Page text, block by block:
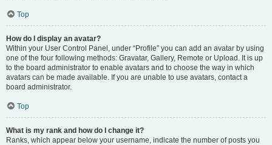
Top
How do I display an avatar?
Within your User Control Panel, under “Profile” you can add an avatar by using
one of the four following methods: Gravatar, Gallery, Remote or Upload. It is up
to the board administrator to enable avatars and to choose the way in which
avatars can be made available. If you are unable to use avatars, contact a
board administrator.
Top
What is my rank and how do I change it?
Ranks, which appear below your username, indicate the number of posts you